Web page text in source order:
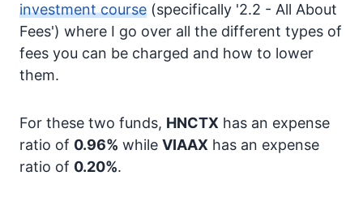
investment course (specifically '2.2 - All About
Fees') where I go over all the different types of
fees you can be charged and how to lower
them.
For these two funds, HNCTX has an expense
ratio of 0.96% while VIAAX has an expense
ratio of 0.20%.